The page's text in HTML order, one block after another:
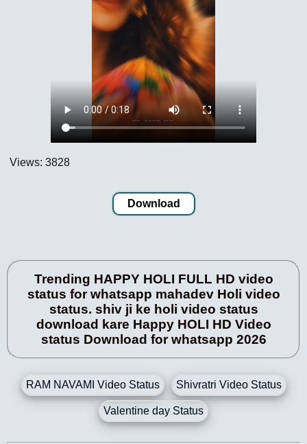
Views: 3828
Download
Trending HAPPY HOLI FULL HD video
status for whatsapp mahadev Holi video
status. shiv ji ke holi video status
download kare Happy HOLI HD Video
status Download for whatsapp 2026
RAM NAVAMI Video Status Shivratri Video Status
Valentine day Status